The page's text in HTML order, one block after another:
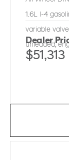
1.6L I-4
variable
unleaded,
Dealer
$51,313